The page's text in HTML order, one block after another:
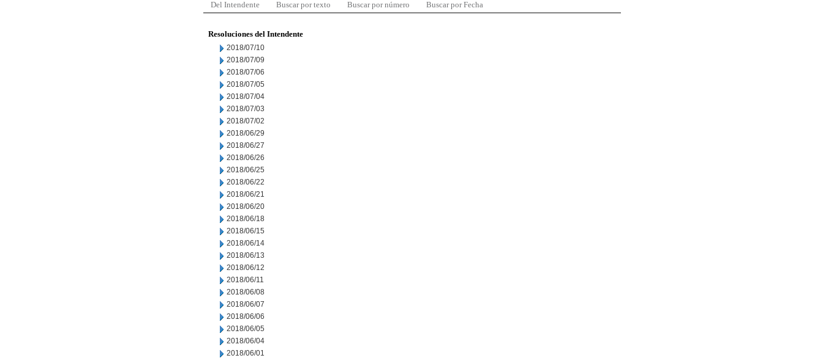
Del Intendente Buscar por texto Buscar por número Buscar por Fecha
Resoluciones del Intendente
2018/07/10
2018/07/09
2018/07/06
2018/07/05
2018/07/04
2018/07/03
2018/07/02
2018/06/29
2018/06/27
2018/06/26
2018/06/25
2018/06/22
2018/06/21
2018/06/20
2018/06/18
2018/06/15
2018/06/14
2018/06/13
2018/06/12
2018/06/11
2018/06/08
2018/06/07
2018/06/06
2018/06/05
2018/06/04
2018/06/01